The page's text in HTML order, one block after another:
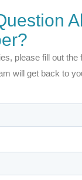
please fill out the
will get back to